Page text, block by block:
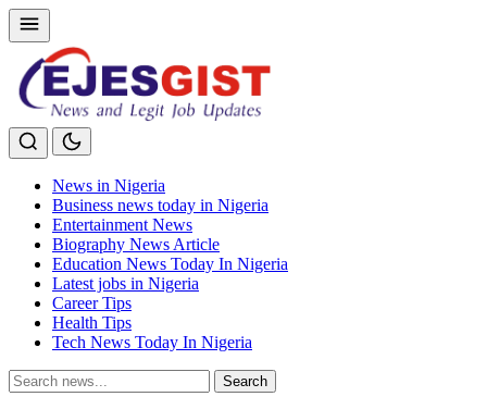
News in Nigeria
Business news today in Nigeria
Entertainment News
Biography News Article
Education News Today In Nigeria
Latest jobs in Nigeria
Career Tips
Health Tips
Tech News Today In Nigeria
Search
for:
Search